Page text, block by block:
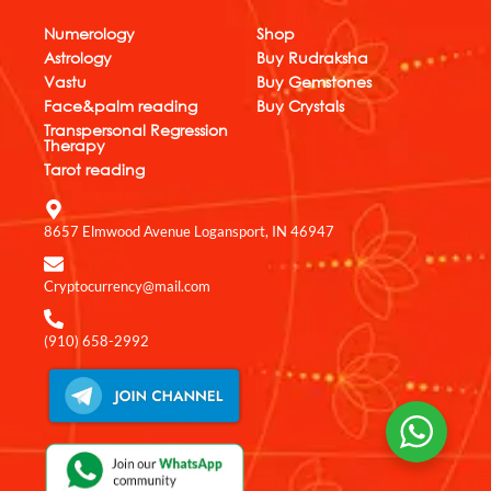
o
o
k
a
p
p
d
i
Numerology
Astrology
Vastu
Face&palm reading
Transpersonal Regression
Therapy
Tarot reading
Shop
Buy Rudraksha
Buy Gemstones
Buy Crystals
8657 Elmwood Avenue Logansport, IN 46947
Cryptocurrency@mail.com
(910) 658-2992